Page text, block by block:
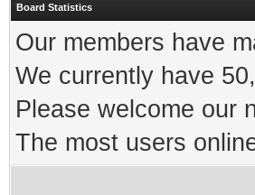
Board Statistics
Our members have
We currently have
Please welcome our
The most users